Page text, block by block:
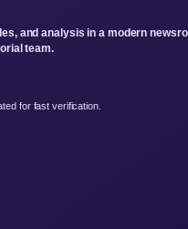
and analysis in a modern
team.
for fast verification.